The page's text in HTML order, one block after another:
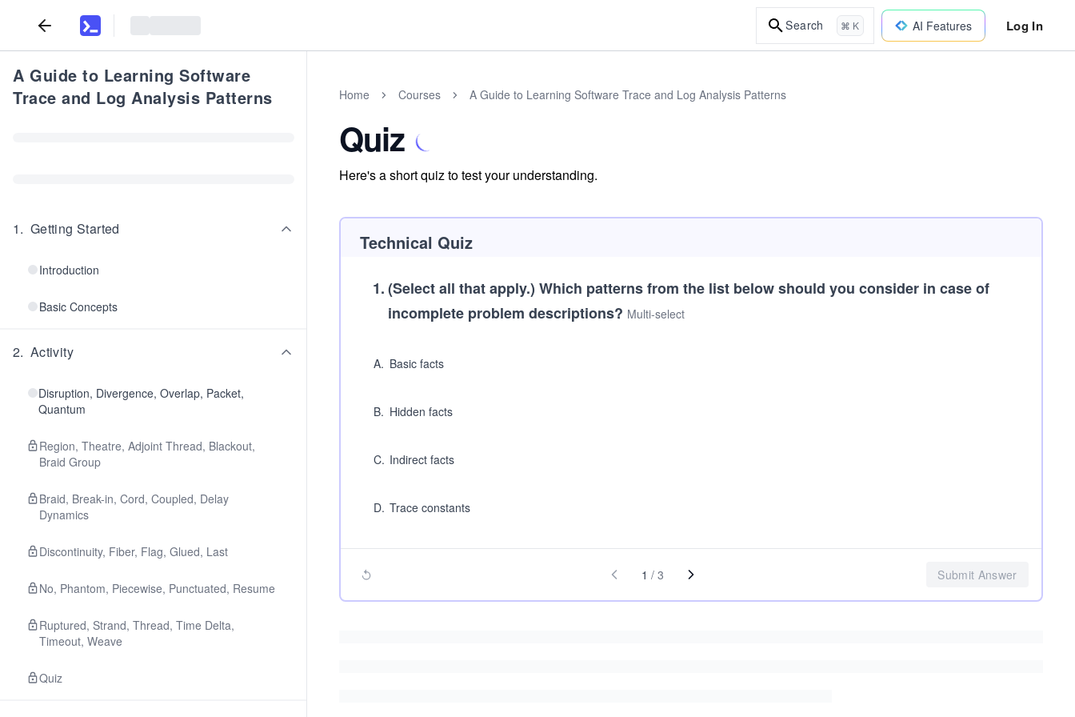
Search ⌘ K AI Features Log In
A Guide to Learning Software
Trace and Log Analysis Patterns
1. Getting Started
Introduction
Basic Concepts
2. Activity
Disruption, Divergence, Overlap, Packet,
Quantum
Region, Theatre, Adjoint Thread, Blackout,
Braid Group
Braid, Break-in, Cord, Coupled, Delay
Dynamics
Discontinuity, Fiber, Flag, Glued, Last
No, Phantom, Piecewise, Punctuated, Resume
Ruptured, Strand, Thread, Time Delta,
Timeout, Weave
Quiz
Home Courses A Guide to Learning Software Trace and Log Analysis Patterns
Quiz
Here's a short quiz to test your understanding.
Technical Quiz
1.(Select all that apply.) Which patterns from the list below should you consider in case of
incomplete problem descriptions? Multi-select
A. Basic facts
B. Hidden facts
C. Indirect facts
D. Trace constants
1 / 3 Submit Answer